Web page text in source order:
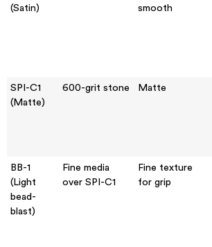
(Satin)
smooth
SPI-C1
(Matte)
600-grit stone Matte
BB-1
(Light
bead-
blast)
Fine media
over SPI-C1
Fine texture
for grip